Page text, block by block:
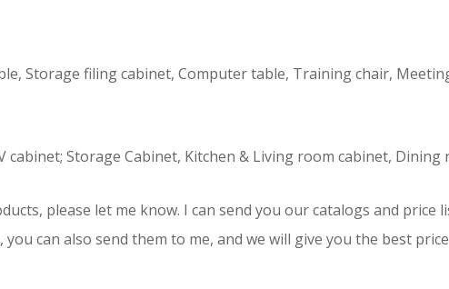
Storage filing cabinet, Computer table, Training chair,
cabinet; Storage Cabinet, Kitchen & Living room cabinet,
please let me know. I can send you our catalogs and price
can also send them to me, and we will give you the best